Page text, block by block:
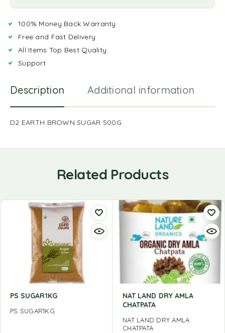
100% Money Back Warranty
Free and Fast Delivery
All Items Top Best Quality
Support
Description Additional information
D2 EARTH BROWN SUGAR 500G
Related Products
PS SUGAR1KG
PS SUGAR1KG
NAT LAND DRY AMLA
CHATPATA
NAT LAND DRY AMLA
CHATPATA